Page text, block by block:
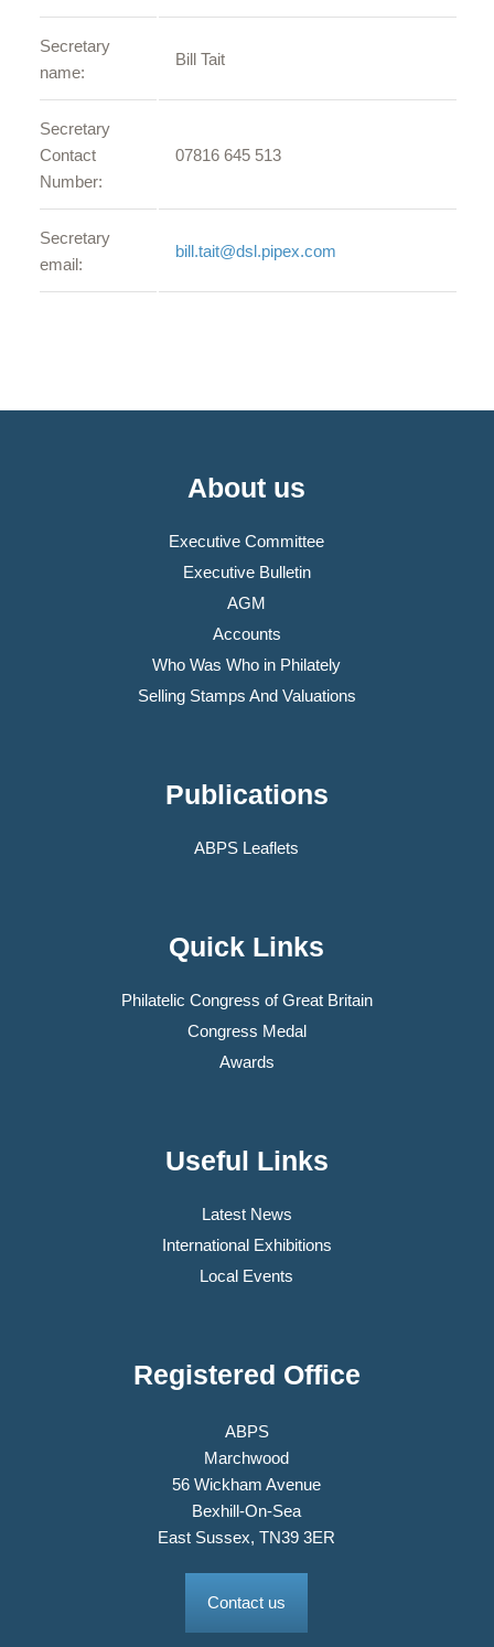
Secretary
name:
Bill Tait
Secretary
Contact
Number:
07816 645 513
Secretary
email:
bill.tait@dsl.pipex.com
About us
Executive Committee
Executive Bulletin
AGM
Accounts
Who Was Who in Philately
Selling Stamps And Valuations
Publications
ABPS Leaflets
Quick Links
Philatelic Congress of Great Britain
Congress Medal
Awards
Useful Links
Latest News
International Exhibitions
Local Events
Registered Office
ABPS
Marchwood
56 Wickham Avenue
Bexhill-On-Sea
East Sussex, TN39 3ER
Contact us